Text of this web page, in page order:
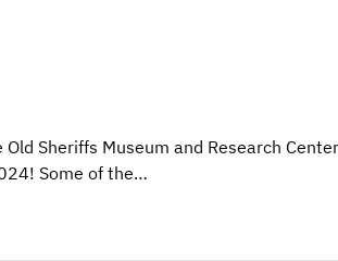
Sheriffs Museum and Research
Some of the…